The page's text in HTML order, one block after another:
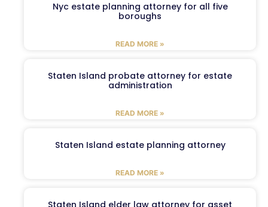
Nyc estate planning attorney for all five
boroughs
READ MORE »
Staten Island probate attorney for estate
administration
READ MORE »
Staten Island estate planning attorney
READ MORE »